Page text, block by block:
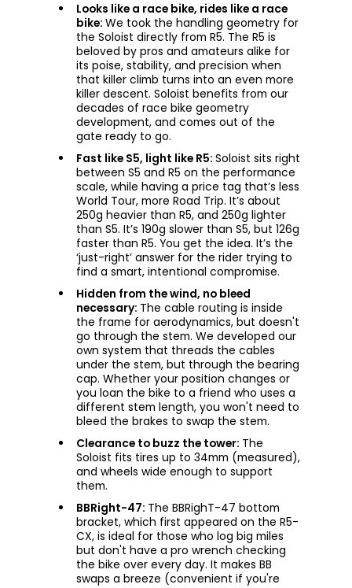
Looks like a race bike, rides like a race
bike:We took the handling geometry for
the Soloist directly from R5. The R5 is
beloved by pros and amateurs alike for
its poise, stability, and precision when
that killer climb turns into an even more
killer descent. Soloist benefits from our
decades of race bike geometry
development, and comes out of the
gate ready to go.
Fast like S5, light like R5:Soloist sits right
between S5 and R5 on the performance
scale, while having a price tag that’s less
World Tour, more Road Trip. It’s about
250g heavier than R5, and 250g lighter
than S5. It’s 190g slower than S5, but 126g
faster than R5. You get the idea. It’s the
‘just-right’ answer for the rider trying to
find a smart, intentional compromise.
Hidden from the wind, no bleed
necessary: The cable routing is inside
the frame for aerodynamics, but doesn't
go through the stem. We developed our
own system that threads the cables
under the stem, but through the bearing
cap. Whether your position changes or
you loan the bike to a friend who uses a
different stem length, you won't need to
bleed the brakes to swap the stem.
Clearance to buzz the tower: The
Soloist fits tires up to 34mm (measured),
and wheels wide enough to support
them.
BBRight-47: The BBRighT-47 bottom
bracket, which first appeared on the R5-
CX, is ideal for those who log big miles
but don't have a pro wrench checking
the bike over every day. It makes BB
swaps a breeze (convenient if you're